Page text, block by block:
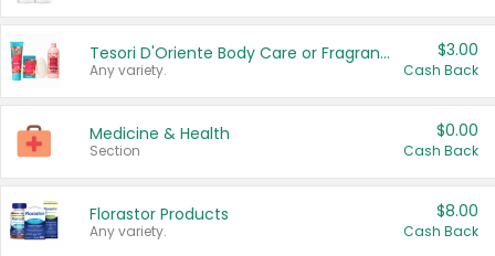
Tesori D'Oriente Body Care or Fragrance
Any variety.
$3.00
Cash Back
Medicine & Health
Section
$0.00
Cash Back
Florastor Products
Any variety.
$8.00
Cash Back